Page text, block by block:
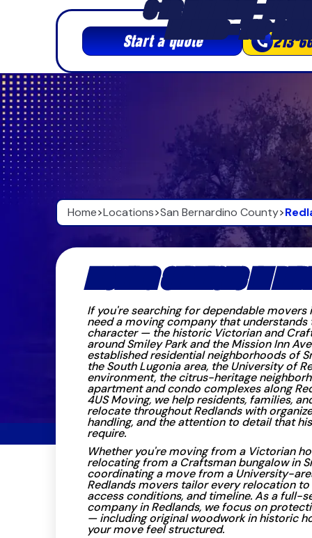
3-HR MINIMUM •
INSURED • TOP-
Start a quote 213-
Home>Locations>San Bernardino County>
MOVING SERVICES IN
If you're searching for dependable movers
need a moving company that
character — the historic Victorian and
around Smiley Park and the Mission Inn
established residential neighborhoods of
the South Lugonia area, the University of
environment, the citrus-heritage
apartment and condo complexes along
4US Moving, we help residents, families,
relocate throughout Redlands with
handling, and the attention to detail that
require.
Whether you're moving from a Victorian
relocating from a Craftsman bungalow in
coordinating a move from a University-
Redlands movers tailor every relocation
access conditions, and timeline. As a full-
company in Redlands, we focus on
— including original woodwork in historic
your move feel structured.